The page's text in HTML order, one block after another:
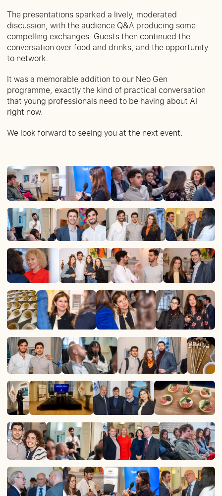
The presentations sparked a lively, moderated
discussion, with the audience Q&A producing some
compelling exchanges. Guests then continued the
conversation over food and drinks, and the opportunity
to network.
It was a memorable addition to our Neo Gen
programme, exactly the kind of practical conversation
that young professionals need to be having about AI
right now.
We look forward to seeing you at the next event.